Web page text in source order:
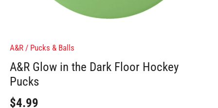
A&R / Pucks & Balls
A&R Glow in the Dark Floor Hockey
Pucks
$4.99